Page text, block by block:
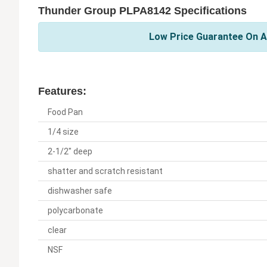
Thunder Group PLPA8142 Specifications
Low Price Guarantee On
Features:
Food Pan
1/4 size
2-1/2" deep
shatter and scratch resistant
dishwasher safe
polycarbonate
clear
NSF